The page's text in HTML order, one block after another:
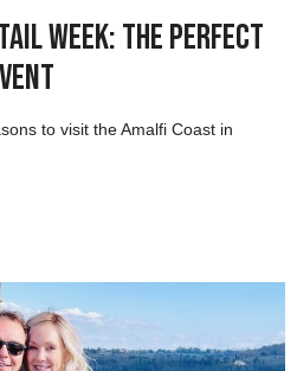
Week: The Perfect
to visit the Amalfi Coast in